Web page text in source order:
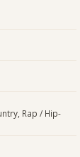
Rap / Hip-